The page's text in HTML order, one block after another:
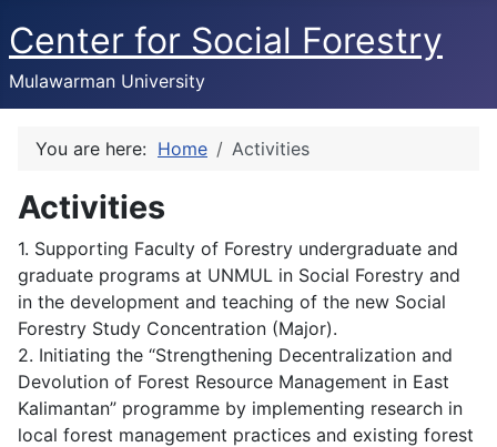
Center for Social Forestry
Mulawarman University
You are here: Home Activities
Activities
1. Supporting Faculty of Forestry undergraduate and
graduate programs at UNMUL in Social Forestry and
in the development and teaching of the new Social
Forestry Study Concentration (Major).
2. Initiating the “Strengthening Decentralization and
Devolution of Forest Resource Management in East
Kalimantan” programme by implementing research in
local forest management practices and existing forest